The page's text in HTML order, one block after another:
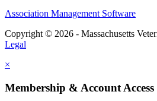
Association Management Software
Copyright © 2026 - Massachusetts
Legal
×
Membership & Account Access